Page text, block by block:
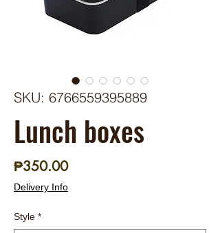
SKU: 6766559395889
Lunch boxes
₱350.00Price
Delivery Info
Style *